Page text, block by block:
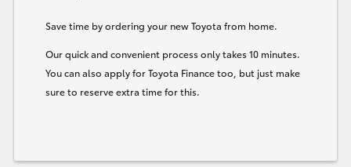
Save time by ordering your new Toyota from home.
Our quick and convenient process only takes 10 minutes.
You can also apply for Toyota Finance too, but just make
sure to reserve extra time for this.